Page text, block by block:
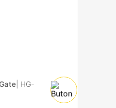
| HG-